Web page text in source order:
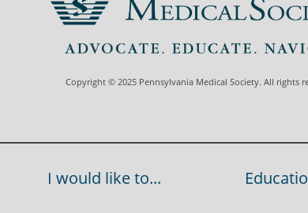
Copyright © 2025 Pennsylvania Medical Society. All rights
I would like to...